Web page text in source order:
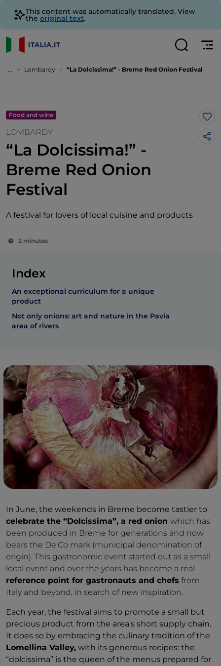
This content was automatically translated. View
the original text.
... Lombardy “La Dolcissima!” - Breme Red Onion Festival
Food and wine
LOMBARDY
“La Dolcissima!” -
Breme Red Onion
Festival
A festival for lovers of local cuisine and products
2 minutes
Index
An exceptional curriculum for a unique
product
Not only onions: art and nature in the Pavia
area of rivers
In June, the weekends in Breme become tastier to
celebrate the “Dolcissima”, a red onion which has
been produced in Breme for generations and now
bears the De.Co mark (municipal denomination of
origin). This gastronomic event started out as a small
local event and over the years has become a real
reference point for gastronauts and chefs from
Italy and beyond, in search of new inspiration.
Each year, the festival aims to promote a small but
precious product from the area's short supply chain.
It does so by embracing the culinary tradition of the
Lomellina Valley, with its generous recipes: the
“dolcissima” is the queen of the menus prepared for